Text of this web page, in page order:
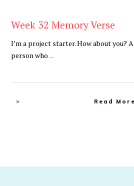
Week 32 Memory Verse
I’m a project starter. How about you?
person who...
Read More